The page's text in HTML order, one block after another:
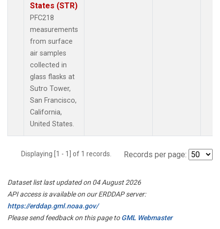
States (STR)
PFC218
measurements
from surface
air samples
collected in
glass flasks at
Sutro Tower,
San Francisco,
California,
United States.
Displaying [1 - 1] of 1 records. Records per page:
Dataset list last updated on 04 August 2026
API access is available on our ERDDAP server:
https://erddap.gml.noaa.gov/
Please send feedback on this page toGML Webmaster